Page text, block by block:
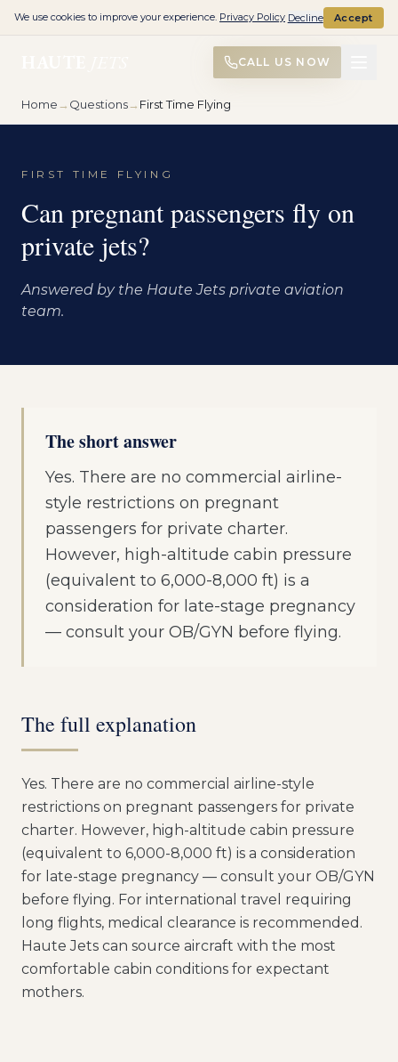
CALL US NOW
Home→ Questions→ First Time Flying
FIRST TIME FLYING
Can pregnant passengers fly on
private jets?
Answered by the Haute Jets private aviation
team.
The short answer
Yes. There are no commercial airline-
style restrictions on pregnant
passengers for private charter.
However, high-altitude cabin pressure
(equivalent to 6,000-8,000 ft) is a
consideration for late-stage pregnancy
— consult your OB/GYN before flying.
The full explanation
Yes. There are no commercial airline-style
restrictions on pregnant passengers for private
charter. However, high-altitude cabin pressure
(equivalent to 6,000-8,000 ft) is a consideration
for late-stage pregnancy — consult your OB/GYN
before flying. For international travel requiring
long flights, medical clearance is recommended.
Haute Jets can source aircraft with the most
comfortable cabin conditions for expectant
mothers.
We use cookies to improve your experience. Privacy Policy Decline Accept